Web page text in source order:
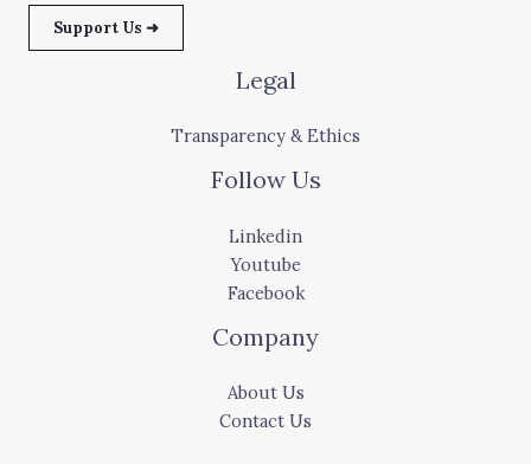
Support Us ➜
Legal
Transparency & Ethics
Follow Us
Linkedin
Youtube
Facebook
Company
About Us
Contact Us